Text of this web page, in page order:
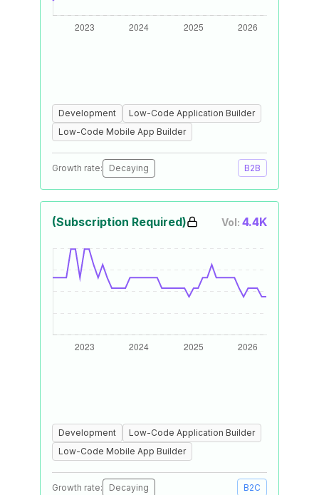
Development
Low-Code Application Builder
Low-Code Mobile App Builder
Growth rate: Decaying B2B
(Subscription Required) Vol: 4.4K
Development
Low-Code Application Builder
Low-Code Mobile App Builder
Growth rate: Decaying B2C